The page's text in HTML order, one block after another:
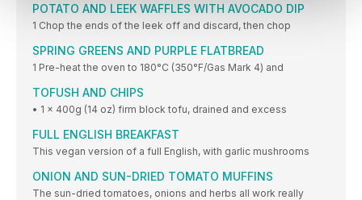
POTATO AND LEEK WAFFLES WITH AVOCADO DIP
1 Chop the ends of the leek off and discard, then chop
SPRING GREENS AND PURPLE FLATBREAD
1 Pre-heat the oven to 180°C (350°F/Gas Mark 4) and
TOFUSH AND CHIPS
• 1 x 400g (14 oz) firm block tofu, drained and excess
FULL ENGLISH BREAKFAST
This vegan version of a full English, with garlic mushrooms
ONION AND SUN-DRIED TOMATO MUFFINS
The sun-dried tomatoes, onions and herbs all work really